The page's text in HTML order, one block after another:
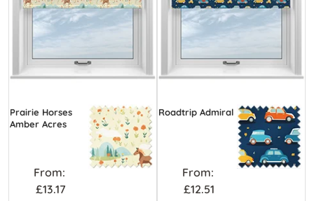
Prairie Horses
Amber Acres
From:
£13.17
Roadtrip Admiral
From:
£12.51